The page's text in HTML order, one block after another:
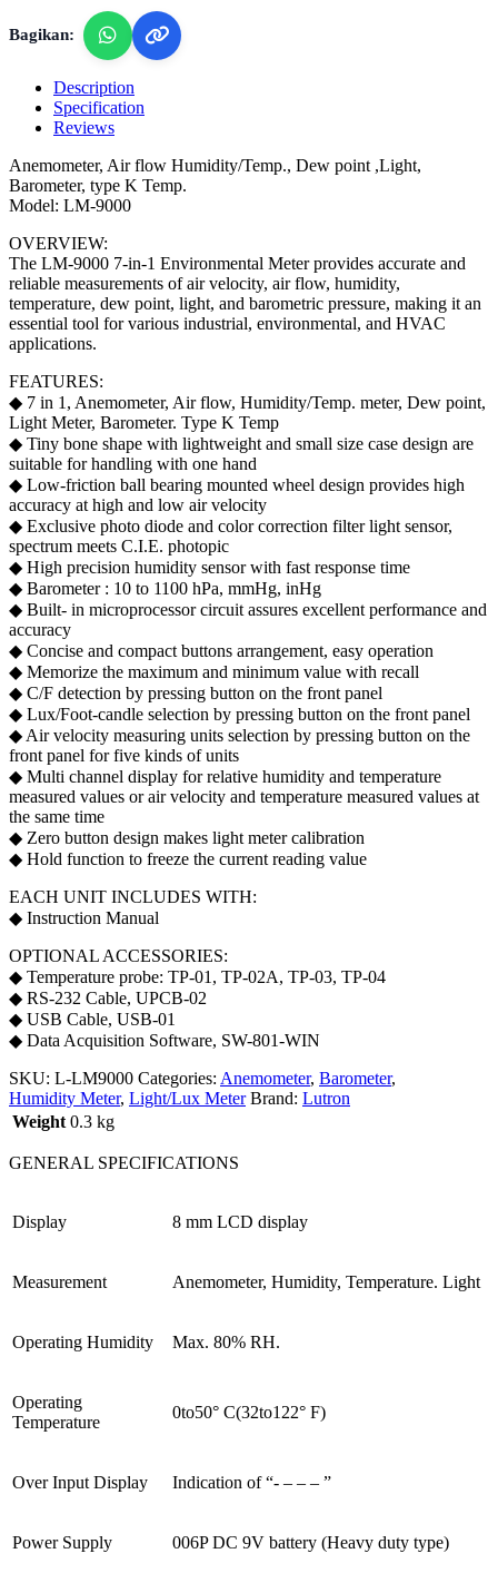
7
in
Enviroment
Meter
(Anemometer
Air
Flow
/
/
Temperature
/
Dew
Point
/
/
Barometer)
quantity
Bagikan:
Description
Specification
Reviews
Anemometer, Air flow Humidity/Temp., Dew point ,Light,
Barometer, type K Temp.
Model: LM-9000
OVERVIEW:
The LM-9000 7-in-1 Environmental Meter provides accurate and
reliable measurements of air velocity, air flow, humidity,
temperature, dew point, light, and barometric pressure, making it an
essential tool for various industrial, environmental, and HVAC
applications.
FEATURES:
◆ 7 in 1, Anemometer, Air flow, Humidity/Temp. meter, Dew point,
Light Meter, Barometer. Type K Temp
◆ Tiny bone shape with lightweight and small size case design are
suitable for handling with one hand
◆ Low-friction ball bearing mounted wheel design provides high
accuracy at high and low air velocity
◆ Exclusive photo diode and color correction filter light sensor,
spectrum meets C.I.E. photopic
◆ High precision humidity sensor with fast response time
◆ Barometer : 10 to 1100 hPa, mmHg, inHg
◆ Built- in microprocessor circuit assures excellent performance and
accuracy
◆ Concise and compact buttons arrangement, easy operation
◆ Memorize the maximum and minimum value with recall
◆ C/F detection by pressing button on the front panel
◆ Lux/Foot-candle selection by pressing button on the front panel
◆ Air velocity measuring units selection by pressing button on the
front panel for five kinds of units
◆ Multi channel display for relative humidity and temperature
measured values or air velocity and temperature measured values at
the same time
◆ Zero button design makes light meter calibration
◆ Hold function to freeze the current reading value
EACH UNIT INCLUDES WITH:
◆ Instruction Manual
OPTIONAL ACCESSORIES:
◆ Temperature probe: TP-01, TP-02A, TP-03, TP-04
◆ RS-232 Cable, UPCB-02
◆ USB Cable, USB-01
◆ Data Acquisition Software, SW-801-WIN
SKU: L-LM9000 Categories: Anemometer, Barometer,
Humidity Meter, Light/Lux Meter Brand: Lutron
Weight 0.3 kg
GENERAL SPECIFICATIONS
Display 8 mm LCD display
Measurement Anemometer, Humidity, Temperature. Light
Operating Humidity Max. 80% RH.
Operating
Temperature
0to50° C(32to122° F)
Over Input Display Indication of “- – – – ”
Power Supply 006P DC 9V battery (Heavy duty type)